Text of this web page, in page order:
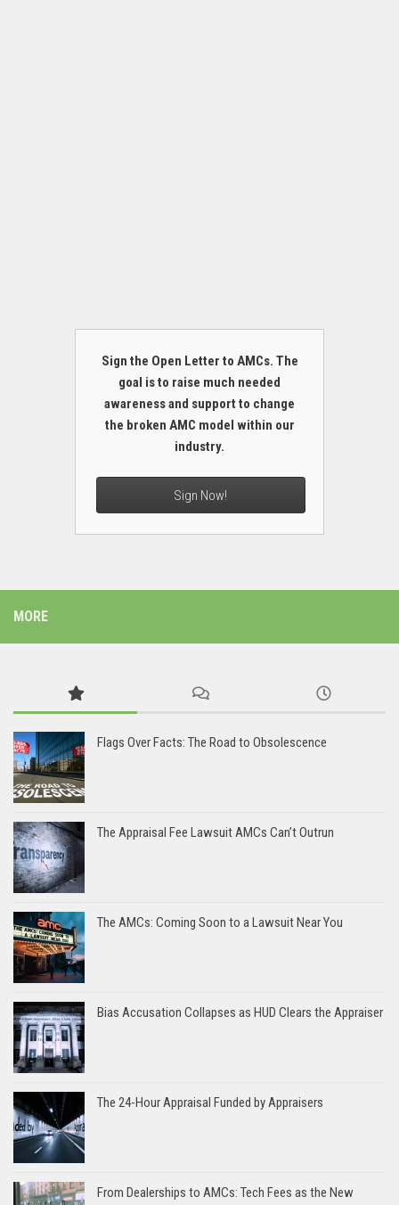
Sign the Open Letter to AMCs. The
goal is to raise much needed
awareness and support to change
the broken AMC model within our
industry.
Sign Now!
MORE
Flags Over Facts: The Road to Obsolescence
The Appraisal Fee Lawsuit AMCs Can’t Outrun
The AMCs: Coming Soon to a Lawsuit Near You
Bias Accusation Collapses as HUD Clears the Appraiser
The 24-Hour Appraisal Funded by Appraisers
From Dealerships to AMCs: Tech Fees as the New